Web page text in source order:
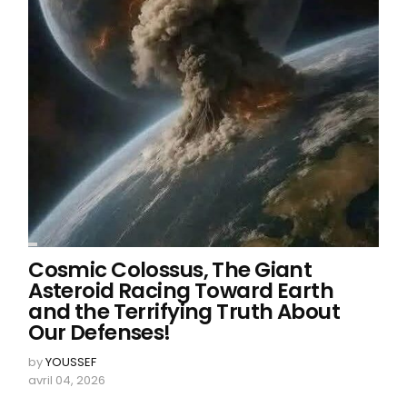
Cosmic Colossus, The Giant
Asteroid Racing Toward Earth
and the Terrifying Truth About
Our Defenses!
byYOUSSEF
avril 04, 2026